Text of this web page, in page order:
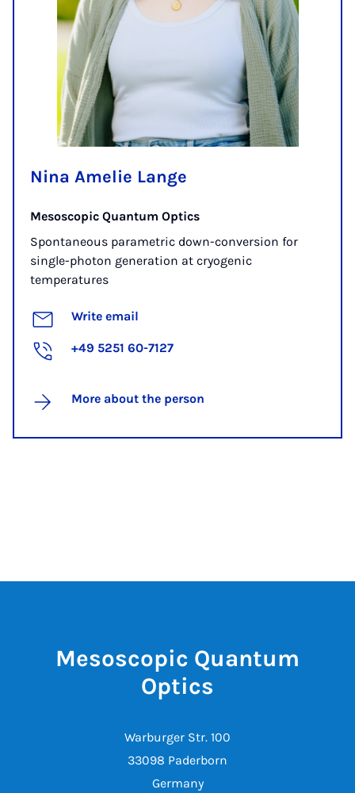
Nina Amelie Lange
Mesoscopic Quantum Optics
Spontaneous parametric down-conversion for
single-photon generation at cryogenic
temperatures
Write email
+49 5251 60-7127
More about the person
Mesoscopic Quantum
Optics
Warburger Str. 100
33098 Paderborn
Germany